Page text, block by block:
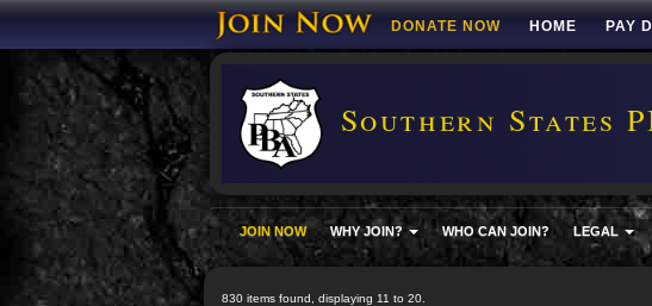
DONATE NOW HOME PAY
Southern States
JOIN NOW WHY JOIN? WHO CAN JOIN? LEGAL
830 items found, displaying 11 to 20.